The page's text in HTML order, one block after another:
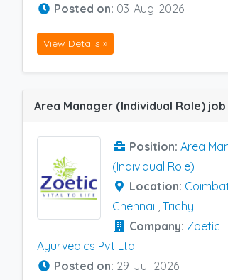
Posted on: 03-Aug-2026
View Details »
Position: Area
(Individual Role)
Location:
Chennai , Trichy
Company: Zoetic
Ayurvedics Pvt Ltd
Posted on: 29-Jul-2026